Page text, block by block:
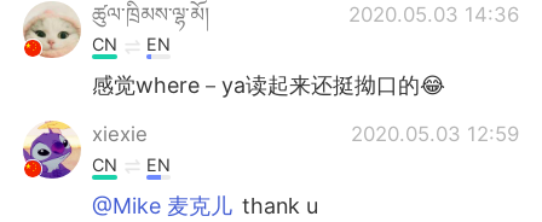
ཚུལ་ཁྲིམས་ལྷ་མོ། 2020.05.03 14:36
CN EN
感觉where－ya读起来还挺拗口的😂
xiexie 2020.05.03 12:59
CN EN
@Mike 麦克儿 thank u